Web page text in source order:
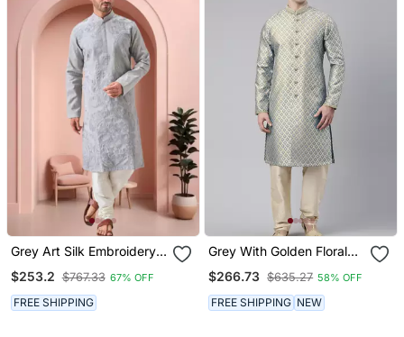
Grey Art Silk Embroidery
$253.2 $767.33 67% OFF
FREE SHIPPING
Grey With Golden Floral
$266.73 $635.27 58% OFF
FREE SHIPPING NEW